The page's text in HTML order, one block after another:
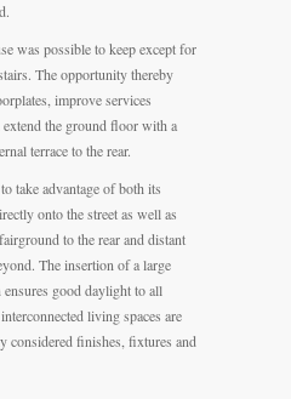
was possible to keep except for
The opportunity thereby
improve services
the ground floor with a
terrace to the rear.
take advantage of both its
onto the street as well as
to the rear and distant
The insertion of a large
good daylight to all
living spaces are
considered finishes, fixtures and